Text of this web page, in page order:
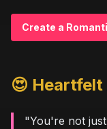
Create a
😍
"You're not